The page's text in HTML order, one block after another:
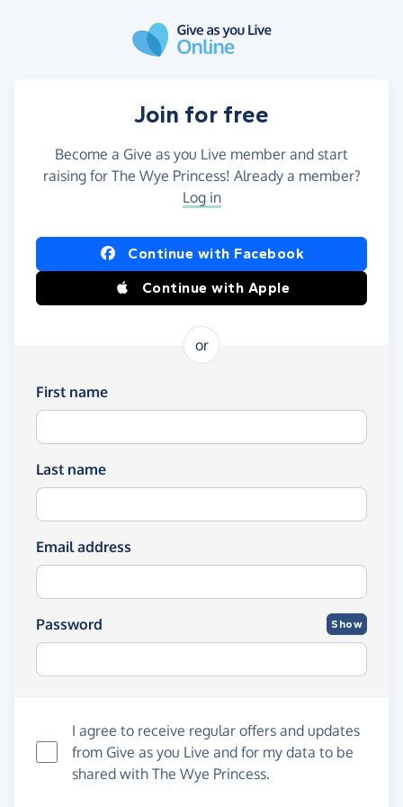
Join for free
Become a Give as you Live member and start
raising for The Wye Princess! Already a member?
Log in
Continue with Facebook
Continue with Apple
or
First name
Last name
Email address
Password Show
I agree to receive regular offers and updates
from Give as you Live and for my data to be
shared with The Wye Princess.